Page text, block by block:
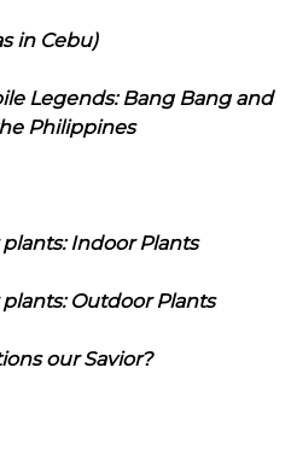
in Cebu)
Legends: Bang Bang and
Philippines
Indoor Plants
Outdoor Plants
our Savior?